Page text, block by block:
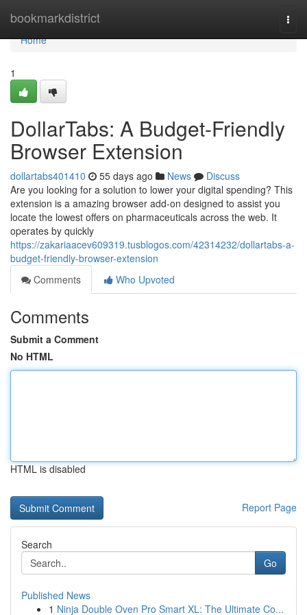
bookmarkdistrict
Home
Home
1
DollarTabs: A Budget-Friendly
Browser Extension
dollartabs401410 55 days ago News
Discuss
Are you looking for a solution to lower your digital spending? This
extension is a amazing browser add-on designed to assist you
locate the lowest offers on pharmaceuticals across the web. It
operates by quickly
https://zakariaacev609319.tusblogos.com/42314232/dollartabs-a-
budget-friendly-browser-extension
Comments
Who Upvoted
Comments
Submit a Comment
No HTML
HTML is disabled
Report Page
Search
Go
Published News
1 Ninja Double Oven Pro Smart XL: The Ultimate Co...